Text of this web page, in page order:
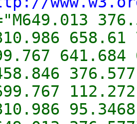
658.61
641.684